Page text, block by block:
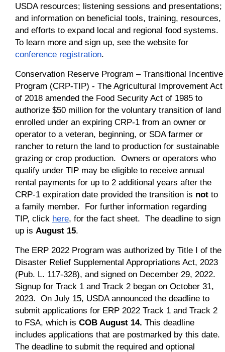
USDA resources; listening sessions and presentations;
and information on beneficial tools, training, resources,
and efforts to expand local and regional food systems.
To learn more and sign up, see the website for
conference registration.
Conservation Reserve Program – Transitional Incentive
Program (CRP-TIP) - The Agricultural Improvement Act
of 2018 amended the Food Security Act of 1985 to
authorize $50 million for the voluntary transition of land
enrolled under an expiring CRP-1 from an owner or
operator to a veteran, beginning, or SDA farmer or
rancher to return the land to production for sustainable
grazing or crop production. Owners or operators who
qualify under TIP may be eligible to receive annual
rental payments for up to 2 additional years after the
CRP-1 expiration date provided the transition is not to
a family member. For further information regarding
TIP, click here, for the fact sheet. The deadline to sign
up is August 15.
The ERP 2022 Program was authorized by Title I of the
Disaster Relief Supplemental Appropriations Act, 2023
(Pub. L. 117-328), and signed on December 29, 2022.
Signup for Track 1 and Track 2 began on October 31,
2023. On July 15, USDA announced the deadline to
submit applications for ERP 2022 Track 1 and Track 2
to FSA, which is COB August 14. This deadline
includes applications that are postmarked by this date.
The deadline to submit the required and optional